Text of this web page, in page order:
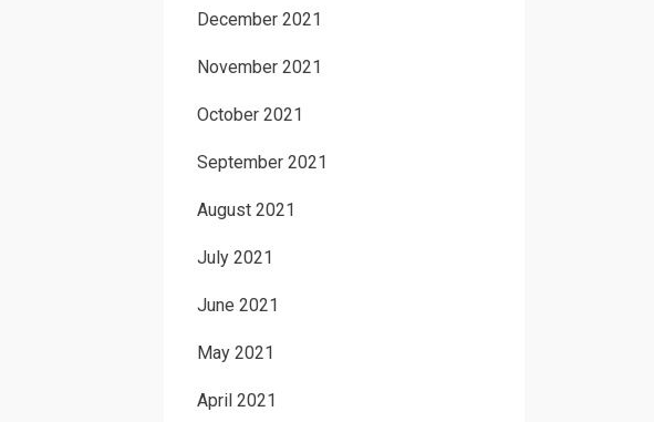
December 2021
November 2021
October 2021
September 2021
August 2021
July 2021
June 2021
May 2021
April 2021